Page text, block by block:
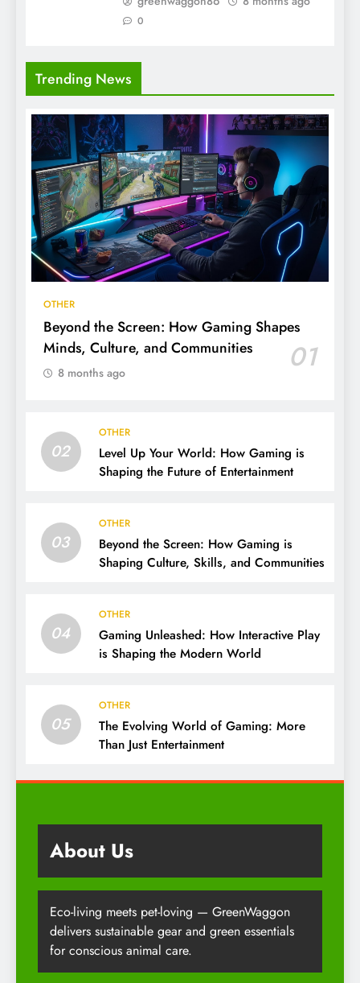
0
Trending News
OTHER
Beyond the Screen: How Gaming Shapes
Minds, Culture, and Communities
01
8 months ago
02
OTHER
Level Up Your World: How Gaming is
Shaping the Future of Entertainment
03
OTHER
Beyond the Screen: How Gaming is
Shaping Culture, Skills, and Communities
04
OTHER
Gaming Unleashed: How Interactive Play
is Shaping the Modern World
05
OTHER
The Evolving World of Gaming: More
Than Just Entertainment
About Us
Eco-living meets pet-loving — GreenWaggon
delivers sustainable gear and green essentials
for conscious animal care.